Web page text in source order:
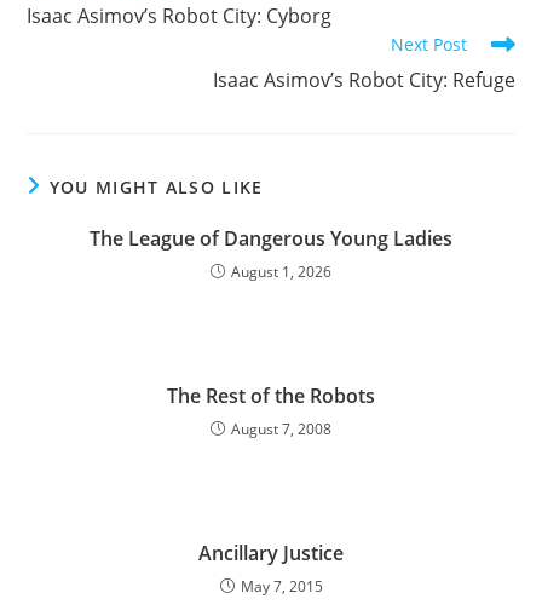
articles
Isaac Asimov’s Robot City: Cyborg
Next Post
Isaac Asimov’s Robot City: Refuge
YOU MIGHT ALSO LIKE
The League of Dangerous Young Ladies
August 1, 2026
The Rest of the Robots
August 7, 2008
Ancillary Justice
May 7, 2015